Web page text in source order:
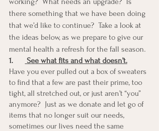
there something that we have been doing
that we’d like to continue?  Take a look at
the ideas below, as we prepare to give our
mental health a refresh for the fall season.
1.
See what fits and what doesn’t.
Have you ever pulled out a box of sweaters
to find that a few are past their prime, too
tight, all stretched out, or just aren’t “you”
anymore?  Just as we donate and let go of
items that no longer suit our needs,
sometimes our lives need the same